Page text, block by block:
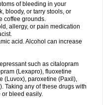
of bleeding in your
bloody, or tarry stools, or
coffee grounds.
allergy, or pain medication
acid. Alcohol can increase
such as citalopram
(Lexapro), fluoxetine
(Luvox), paroxetine (Paxil),
Taking any of these drugs with
or bleed easily.